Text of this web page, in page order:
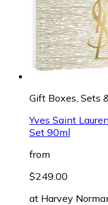
Gift Boxes, Sets
Yves Saint
Set 90ml
from
$249.00
at Harvey